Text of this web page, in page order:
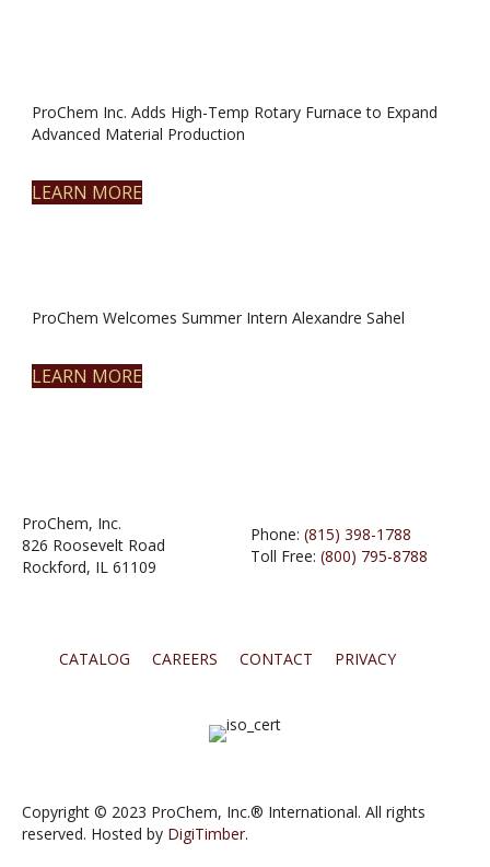
ProChem Inc. Adds High-Temp Rotary Furnace to Expand
Advanced Material Production
LEARN MORE
ProChem Welcomes Summer Intern Alexandre Sahel
LEARN MORE
ProChem, Inc.
826 Roosevelt Road
Rockford, IL 61109
Phone: (815) 398-1788
Toll Free: (800) 795-8788
CATALOG CAREERS CONTACT PRIVACY
Copyright © 2023 ProChem, Inc.® International. All rights
reserved. Hosted by DigiTimber.